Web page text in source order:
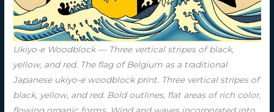
Ukiyo-e Woodblock — Three vertical stripes of black,
yellow, and red. The flag of Belgium as a traditional
Japanese ukiyo-e woodblock print. Three vertical stripes of
black, yellow, and red. Bold outlines, flat areas of rich color,